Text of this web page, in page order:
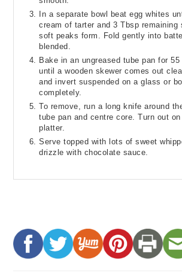
In a separate bowl beat egg whites
cream of tarter and 3 Tbsp remaining
soft peaks form. Fold gently into
blended.
Bake in an ungreased tube pan for
until a wooden skewer comes out
and invert suspended on a glass or
completely.
To remove, run a long knife around
tube pan and centre core. Turn out
platter.
Serve topped with lots of sweet
drizzle with chocolate sauce.